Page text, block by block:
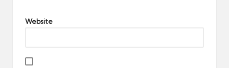
Website